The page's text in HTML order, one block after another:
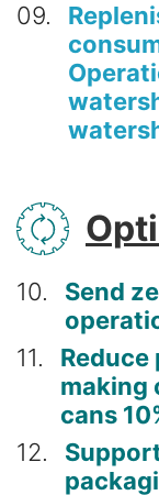
09
SVG
10
Send
11
making
cans
12